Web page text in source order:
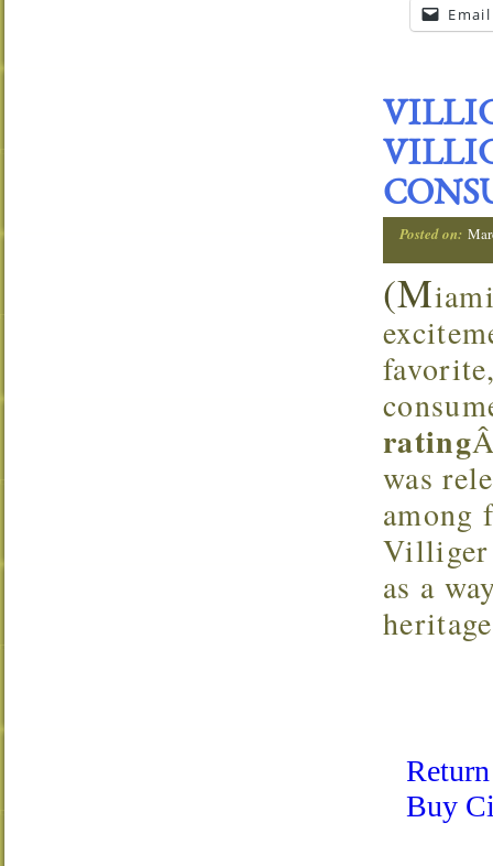
Email
Posted on:
(M
rating
was
among
Villiger
as a
Buy